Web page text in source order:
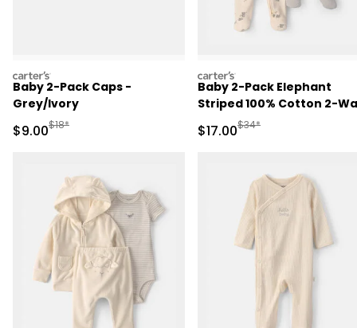
carters
Baby 2-Pack Caps -
Grey/Ivory
Sale Price
$9.00Manufactured Suggested Retail Price
$18*
carters
Baby 2-Pack Elephant
Striped 100% Cotton 2-
Zip Sleep & Play Pajamas -
Ivory/Grey
Sale Price
$17.00Manufactured
$34*